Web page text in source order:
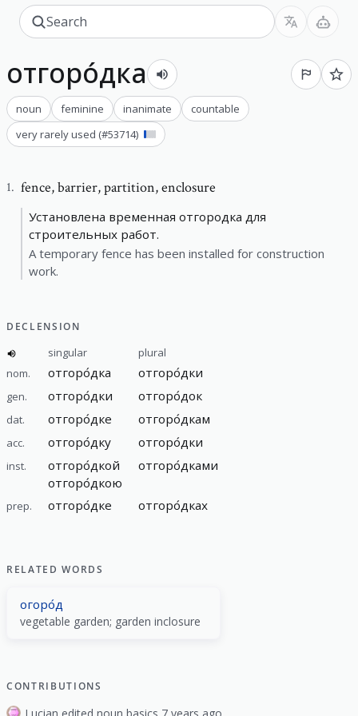
отгоро́дка
noun feminine inanimate
countable
very rarely used (#53714)
1. fence,barrier, partition, enclosure
Установлена временная отгородка для
строительных работ.
A temporary fence has been installed for construction
work.
DECLENSION
singular
plural
nom.
отгоро́дка отгоро́дки
gen. отгоро́дки отгоро́док
dat. отгоро́дке отгоро́дкам
acc. отгоро́дку отгоро́дки
inst.
отгоро́дкой
отгоро́дкою
отгоро́дками
prep. отгоро́дке отгоро́дках
RELATED WORDS
огоро́д
vegetable garden; garden inclosure
CONTRIBUTIONS